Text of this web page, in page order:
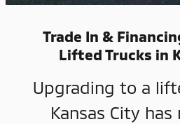
Trade In &
Lifted Trucks in
Upgrading to a
Kansas City has